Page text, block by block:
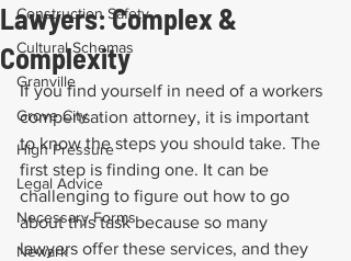
Construction Safety
Cultural Schemas
Granville
Grove City
High Pressure
Legal Advice
Necessary Forms
Newark
Lawyers: Complex &
Complexity
If you find yourself in need of a workers
compensation attorney, it is important
to know the steps you should take. The
first step is finding one. It can be
challenging to figure out how to go
about this task because so many
lawyers offer these services, and they